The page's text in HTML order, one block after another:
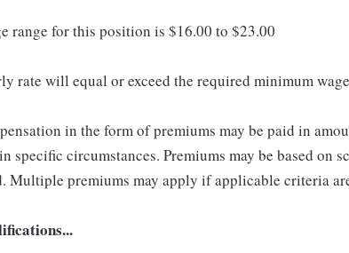
range for this position is $16.00 to $23.00
rate will equal or exceed the required minimum
in the form of premiums may be paid in
specific circumstances. Premiums may be based on
Multiple premiums may apply if applicable criteria